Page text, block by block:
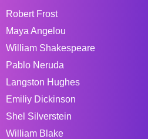
Robert Frost
Maya Angelou
William Shakespeare
Pablo Neruda
Langston Hughes
Emiliy Dickinson
Shel Silverstein
William Blake